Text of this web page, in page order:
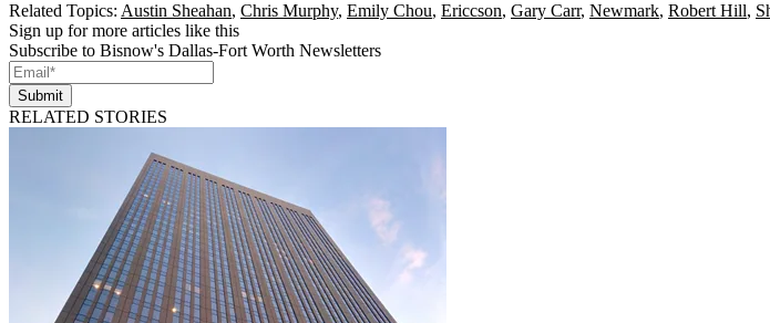
Related Topics: Austin Sheahan, Chris Murphy, Emily Chou, Ericcson, Gary Carr, Newmark, Robert Hill,
Sign up for more articles like this
Subscribe to Bisnow's Dallas-Fort Worth Newsletters
Submit
RELATED STORIES